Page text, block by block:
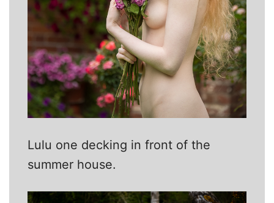
Lulu one decking in front of the
summer house.